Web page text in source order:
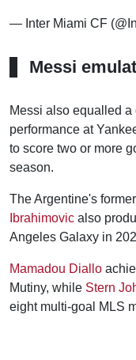
— Inter Miami CF
Messi
Messi also equalled
performance at
to score two or more
season.
The Argentine's
Ibrahimovic also
Angeles Galaxy in
Mamadou Diallo
Mutiny, while Stern
eight multi-goal MLS